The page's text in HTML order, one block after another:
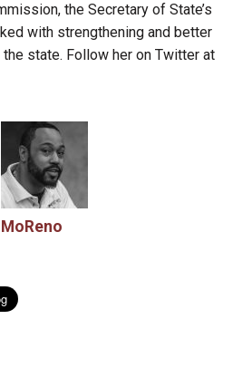
the Secretary of State’s
with strengthening and better
state. Follow her on Twitter at
MoReno